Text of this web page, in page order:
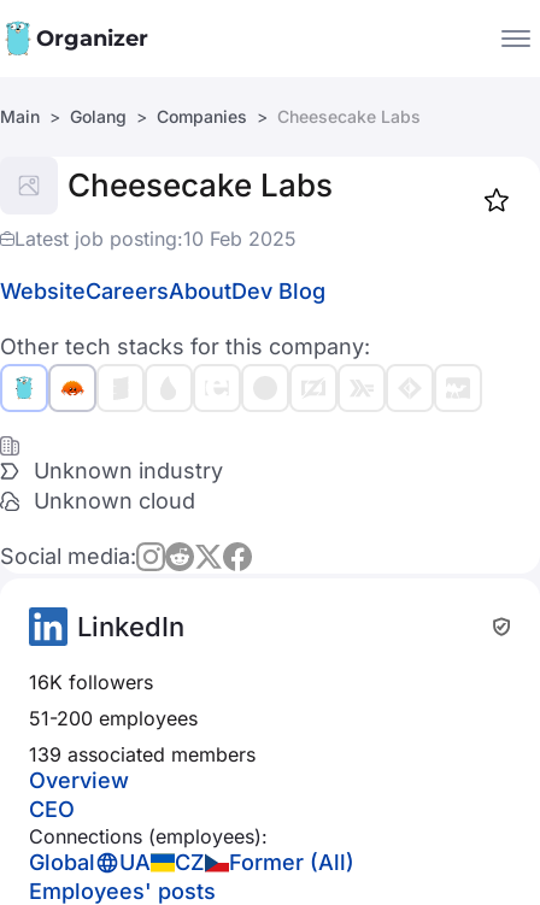
Organizer
Companies
Jobs
Main Golang Companies Cheesecake Labs
Cheesecake Labs
Latest job posting:10 Feb 2025
WebsiteCareersAboutDev Blog
Other tech stacks for this company:
Unknown industry
Unknown cloud
Social media:
LinkedIn
16K followers
51-200 employees
139 associated members
Overview
CEO
Connections (employees):
Global UA CZ
Former (All)
Employees' posts